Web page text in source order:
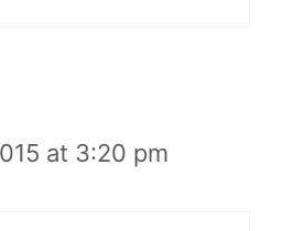
at 3:20 pm